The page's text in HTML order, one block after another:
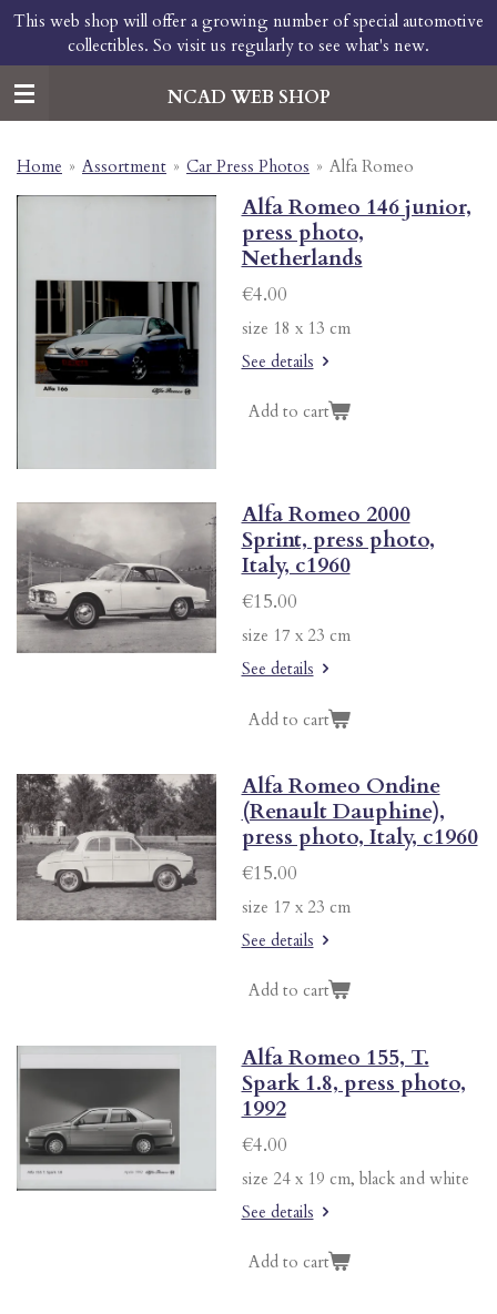
Skip
main
content
NCAD WEB SHOP
This web shop will offer a growing number of special automotive
collectibles. So visit us regularly to see what's new.
Home » Assortment » Car Press Photos » Alfa Romeo
Alfa Romeo 146 junior,
press photo,
Netherlands
€4.00
size 18 x 13 cm
See details
Add to cart
Alfa Romeo 2000
Sprint, press photo,
Italy, c1960
€15.00
size 17 x 23 cm
See details
Add to cart
Alfa Romeo Ondine
(Renault Dauphine),
press photo, Italy, c1960
€15.00
size 17 x 23 cm
See details
Add to cart
Alfa Romeo 155, T.
Spark 1.8, press photo,
1992
€4.00
size 24 x 19 cm, black and white
See details
Add to cart